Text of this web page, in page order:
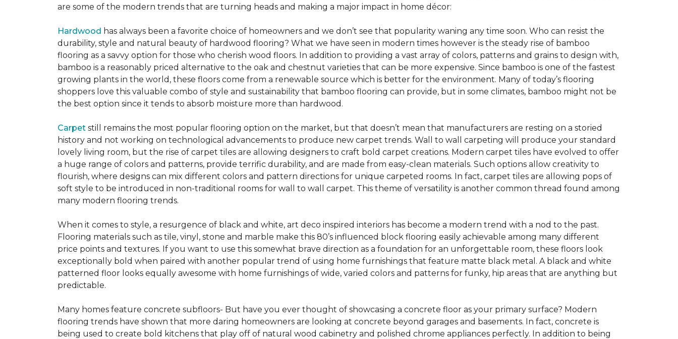
are some of the modern trends that are turning heads and making a major impact in home décor:
Hardwood has always been a favorite choice of homeowners and we don’t see that popularity waning any time soon. Who can resist the
durability, style and natural beauty of hardwood flooring? What we have seen in modern times however is the steady rise of bamboo
flooring as a savvy option for those who cherish wood floors. In addition to providing a vast array of colors, patterns and grains to design with,
bamboo is a reasonably priced alternative to the oak and chestnut varieties that can be more expensive. Since bamboo is one of the fastest
growing plants in the world, these floors come from a renewable source which is better for the environment. Many of today’s flooring
shoppers love this valuable combo of style and sustainability that bamboo flooring can provide, but in some climates, bamboo might not be
the best option since it tends to absorb moisture more than hardwood.
Carpet still remains the most popular flooring option on the market, but that doesn’t mean that manufacturers are resting on a storied
history and not working on technological advancements to produce new carpet trends. Wall to wall carpeting will produce your standard
lovely living room, but the rise of carpet tiles are allowing designers to craft bold carpet creations. Modern carpet tiles have evolved to offer
a huge range of colors and patterns, provide terrific durability, and are made from easy-clean materials. Such options allow creativity to
flourish, where designs can mix different colors and pattern directions for unique carpeted rooms. In fact, carpet tiles are allowing pops of
soft style to be introduced in non-traditional rooms for wall to wall carpet. This theme of versatility is another common thread found among
many modern flooring trends.
When it comes to style, a resurgence of black and white, art deco inspired interiors has become a modern trend with a nod to the past.
Flooring materials such as tile, vinyl, stone and marble make this 80’s influenced block flooring easily achievable among many different
price points and textures. If you want to use this somewhat brave direction as a foundation for an unforgettable room, these floors look
exceptionally bold when paired with another popular trend of using home furnishings that feature matte black metal. A black and white
patterned floor looks equally awesome with home furnishings of wide, varied colors and patterns for funky, hip areas that are anything but
predictable.
Many homes feature concrete subfloors- But have you ever thought of showcasing a concrete floor as your primary surface? Modern
flooring trends have shown that more daring homeowners are looking at concrete beyond garages and basements. In fact, concrete is
being used to create bold kitchens that play off of natural wood cabinetry and polished chrome appliances perfectly. In addition to being